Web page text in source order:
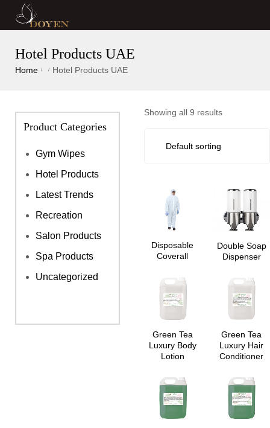
Hotel Products UAE
Home / / Hotel Products UAE
Product Categories
Gym Wipes
Hotel Products
Latest Trends
Recreation
Salon Products
Spa Products
Uncategorized
Showing all 9 results
Disposable
Coverall
Double Soap
Dispenser
Green Tea
Luxury Body
Lotion
Green Tea
Luxury Hair
Conditioner